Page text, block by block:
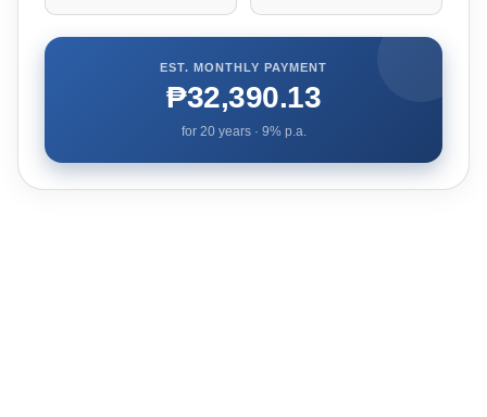
EST. MONTHLY PAYMENT
₱32,390.13
for 20years · 9% p.a.